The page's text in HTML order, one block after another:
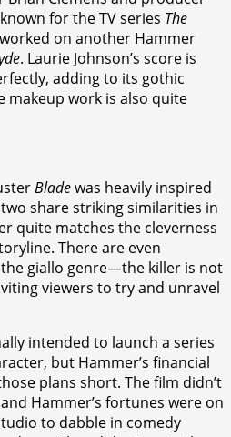
for the TV series The
on another Hammer
. Laurie Johnson’s score is
adding to its gothic
makeup work is also quite
Bladewas heavily inspired
share striking similarities in
quite matches the cleverness
There are even
giallo genre—the killer is not
viewers to try and unravel
intended to launch a series
but Hammer’s financial
plans short. The film didn’t
Hammer’s fortunes were on
to dabble in comedy